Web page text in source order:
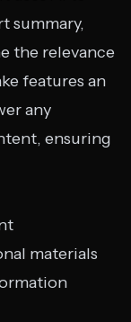
summary,
the relevance
features an
any
ensuring
materials